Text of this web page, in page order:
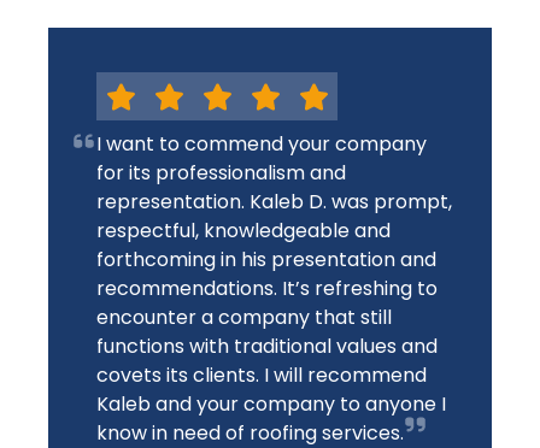
I want to commend your company
for its professionalism and
representation. Kaleb D. was prompt,
respectful, knowledgeable and
forthcoming in his presentation and
recommendations. It’s refreshing to
encounter a company that still
functions with traditional values and
covets its clients. I will recommend
Kaleb and your company to anyone I
know in need of roofing services.